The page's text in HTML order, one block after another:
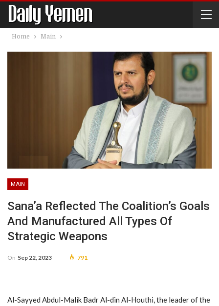
Home Main
MAIN
Sana’a Reflected The Coalition’s Goals
And Manufactured All Types Of
Strategic Weapons
On Sep 22, 2023 791
Al-Sayyed Abdul-Malik Badr Al-din Al-Houthi, the leader of the